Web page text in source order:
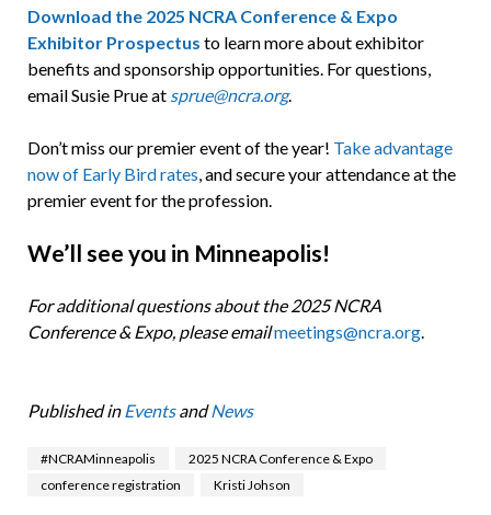
Download the 2025 NCRA Conference & Expo
Exhibitor Prospectus to learn more about exhibitor
benefits and sponsorship opportunities. For questions,
email Susie Prue at sprue@ncra.org.
Don’t miss our premier event of the year! Take advantage
now of Early Bird rates, and secure your attendance at the
premier event for the profession.
We’ll see you in Minneapolis!
For additional questions about the 2025 NCRA
Conference & Expo, please emailmeetings@ncra.org.
Published in EventsandNews
#NCRAMinneapolis
2025 NCRA Conference & Expo
conference registration
Kristi Johson